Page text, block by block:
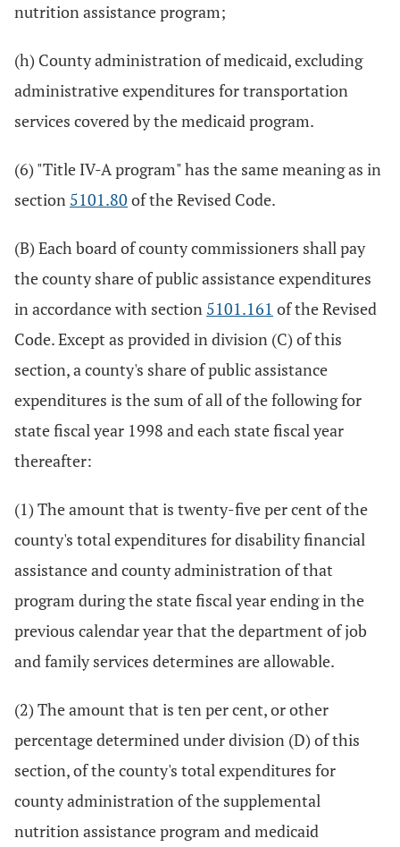
nutrition assistance program;
(h) County administration of medicaid, excluding
administrative expenditures for transportation
services covered by the medicaid program.
(6) "Title IV-A program" has the same meaning as in
section 5101.80 of the Revised Code.
(B) Each board of county commissioners shall pay
the county share of public assistance expenditures
in accordance with section 5101.161 of the Revised
Code. Except as provided in division (C) of this
section, a county's share of public assistance
expenditures is the sum of all of the following for
state fiscal year 1998 and each state fiscal year
thereafter:
(1) The amount that is twenty-five per cent of the
county's total expenditures for disability financial
assistance and county administration of that
program during the state fiscal year ending in the
previous calendar year that the department of job
and family services determines are allowable.
(2) The amount that is ten per cent, or other
percentage determined under division (D) of this
section, of the county's total expenditures for
county administration of the supplemental
nutrition assistance program and medicaid